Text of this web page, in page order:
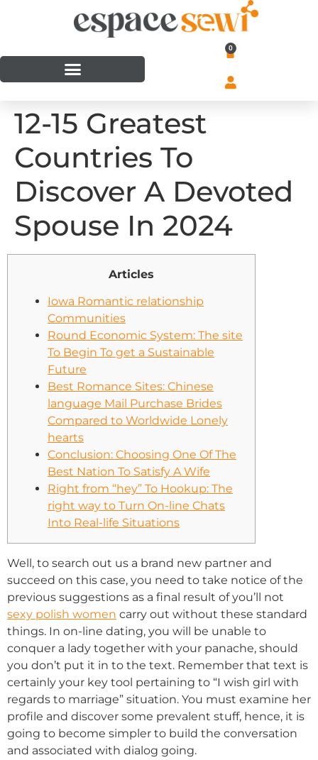
0
12-15 Greatest
Countries To
Discover A Devoted
Spouse In 2024
Articles
Iowa Romantic relationship
Communities
Round Economic System: The site
To Begin To get a Sustainable
Future
Best Romance Sites: Chinese
language Mail Purchase Brides
Compared to Worldwide Lonely
hearts
Conclusion: Choosing One Of The
Best Nation To Satisfy A Wife
Right from “hey” To Hookup: The
right way to Turn On-line Chats
Into Real-life Situations
Well, to search out us a brand new partner and
succeed on this case, you need to take notice of the
previous suggestions as a final result of you’ll not
sexy polish women carry out without these standard
things. In on-line dating, you will be unable to
conquer a lady together with your panache, should
you don’t put it in to the text. Remember that text is
certainly your key tool pertaining to “I wish girl with
regards to marriage” situation. You must examine her
profile and discover some prevalent stuff, hence, it is
going to become simpler to build the conversation
and associated with dialog going.